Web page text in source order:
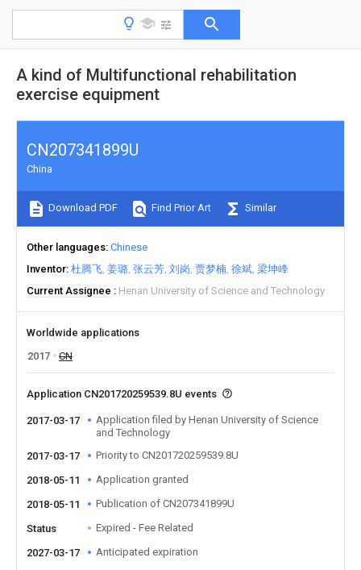
A kind of Multifunctional rehabilitation
exercise equipment
CN207341899U
China
Download PDF Find Prior Art Similar
Other languages Chinese
Inventor 杜腾飞 姜璐 张云芳 刘岗 贾梦楠 徐斌 梁坤峰
Current Assignee
Henan University of Science and Technology
Worldwide applications
2017
CN
Application CN201720259539.8U events
2017-03-17
Application filed by Henan University of Science
and Technology
2017-03-17
Priority to CN201720259539.8U
2018-05-11 Application granted
2018-05-11 Publication of CN207341899U
Status Expired - Fee Related
2027-03-17 Anticipated expiration